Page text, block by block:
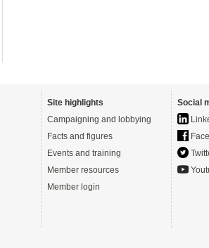
Site highlights
Campaigning and lobbying
Facts and figures
Events and training
Member resources
Member login
Social